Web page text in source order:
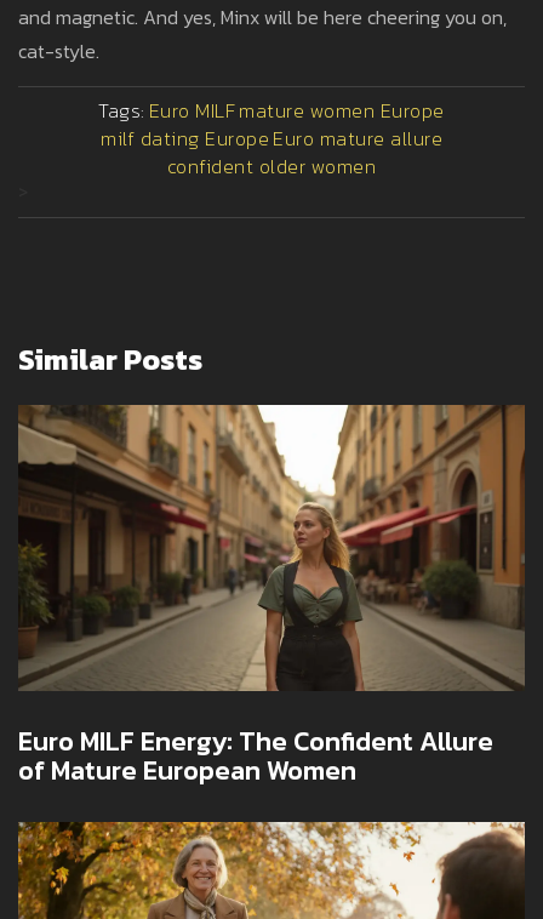
and magnetic. And yes, Minx will be here cheering you on,
cat-style.
Tags: Euro MILFmature women Europe
milf dating Europe Euro mature allure
confident older women
Similar Posts
Euro MILF Energy: The Confident Allure
of Mature European Women